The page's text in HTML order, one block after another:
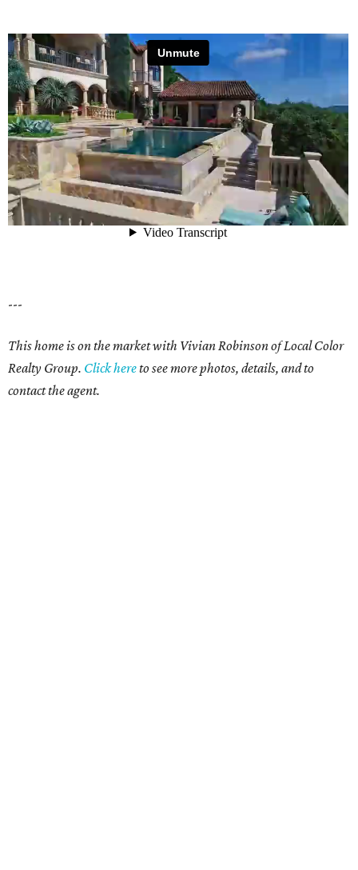
---
This home is on the market with Vivian Robinson of Local Color
Realty Group. Click hereto see more photos, details, and to
contact the agent.